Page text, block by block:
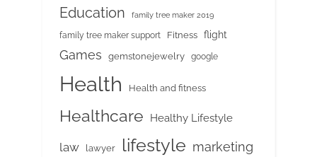
Education family tree maker 2019
family tree maker support Fitness flight
Games gemstonejewelry google
Health Health and fitness
Healthcare Healthy Lifestyle
law lawyer lifestyle marketing